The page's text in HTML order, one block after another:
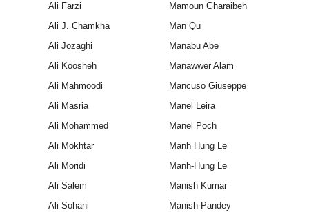
Ali Farzi
Mamoun Gharaibeh
Ali J. Chamkha
Man Qu
Ali Jozaghi
Manabu Abe
Ali Koosheh
Manawwer Alam
Ali Mahmoodi
Mancuso Giuseppe
Ali Masria
Manel Leira
Ali Mohammed
Manel Poch
Ali Mokhtar
Manh Hung Le
Ali Moridi
Manh-Hung Le
Ali Salem
Manish Kumar
Ali Sohani
Manish Pandey